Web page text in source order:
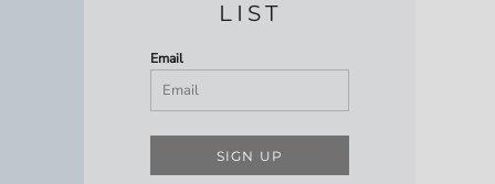
LIST
Email
SIGN UP